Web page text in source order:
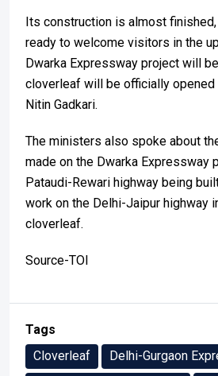
Its construction is almost
ready to welcome visitors in the
Dwarka Expressway project will
cloverleaf will be officially opened
Nitin Gadkari.
The ministers also spoke about
made on the Dwarka Expressway
Pataudi-Rewari highway being
work on the Delhi-Jaipur highway
cloverleaf.
Source-TOI
Tags
Cloverleaf
Delhi-Gurgaon